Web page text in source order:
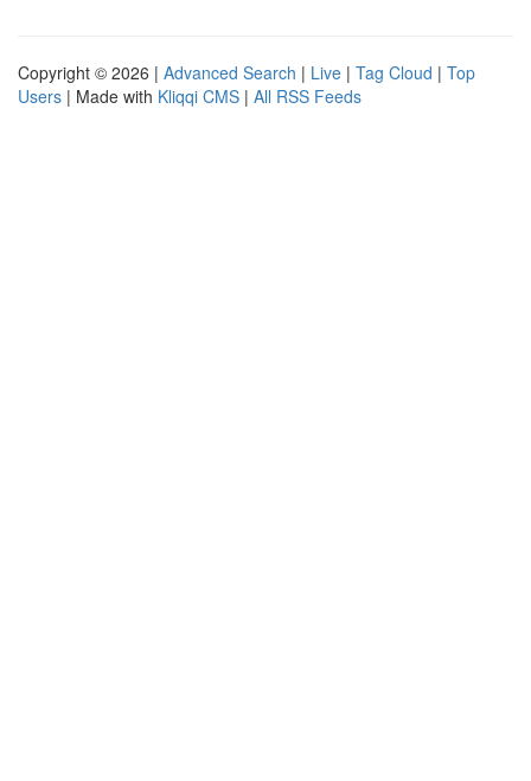
Copyright © 2026 | Advanced Search | Live | Tag Cloud | Top
Users | Made with Kliqqi CMS | All RSS Feeds